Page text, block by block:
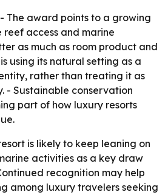
- The award points to a growing
access and marine
as much as room product and
using its natural setting as a
rather than treating it as
- Sustainable conservation
part of how luxury resorts
is likely to keep leaning on
activities as a key draw
recognition may help
among luxury travelers seeking